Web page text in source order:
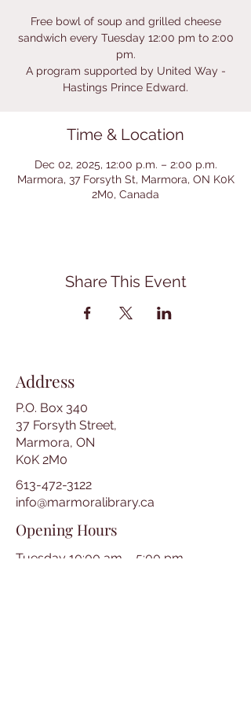
Free bowl of soup and grilled cheese
sandwich every Tuesday 12:00 pm to 2:00
pm.
A program supported by United Way -
Hastings Prince Edward.
Time & Location
Dec 02, 2025, 12:00 p.m. – 2:00 p.m.
Marmora, 37 Forsyth St, Marmora, ON K0K
2M0, Canada
Share This Event
Address
P.O. Box 340
37 Forsyth Street,
Marmora, ON
K0K 2M0
613-472-3122
info@marmoralibrary.ca
Opening Hours
Tuesday 10:00 am – 5:00 pm